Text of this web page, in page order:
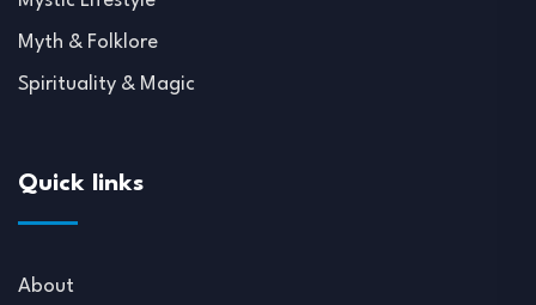
Myth & Folklore
Spirituality & Magic
Quick links
About